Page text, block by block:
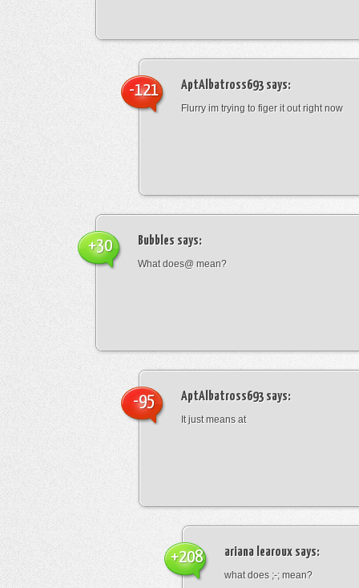
AptAlbatross693says:
Flurry im trying to figer it out right now
-121
Bubbles says:
What does@ mean?
+30
AptAlbatross693says:
It just means at
-95
ariana learoux says:
what does ;-; mean?
+208